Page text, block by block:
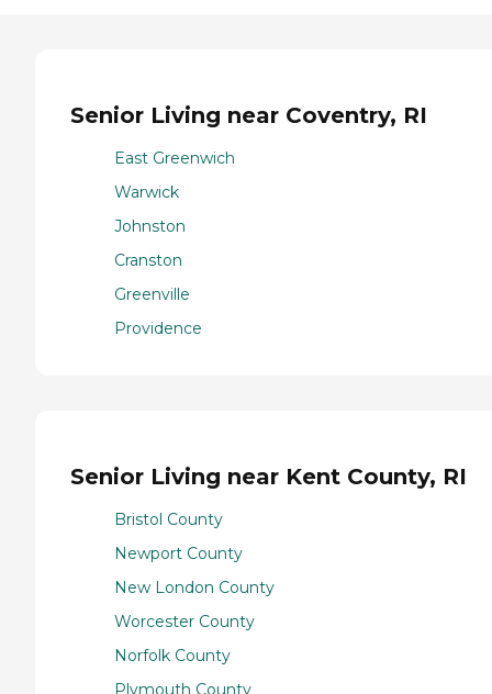
Senior Living near Coventry, RI
East Greenwich
Warwick
Johnston
Cranston
Greenville
Providence
Senior Living near Kent County, RI
Bristol County
Newport County
New London County
Worcester County
Norfolk County
Plymouth County